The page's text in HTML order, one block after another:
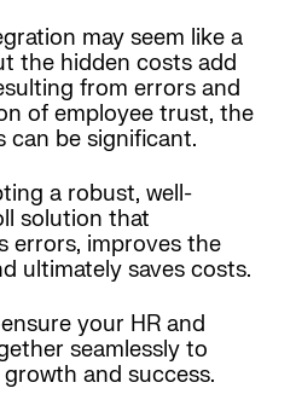
may seem like a
the hidden costs add
from errors and
of employee trust, the
can be significant.
a robust, well-
solution that
errors, improves the
ultimately saves costs.
your HR and
seamlessly to
and success.